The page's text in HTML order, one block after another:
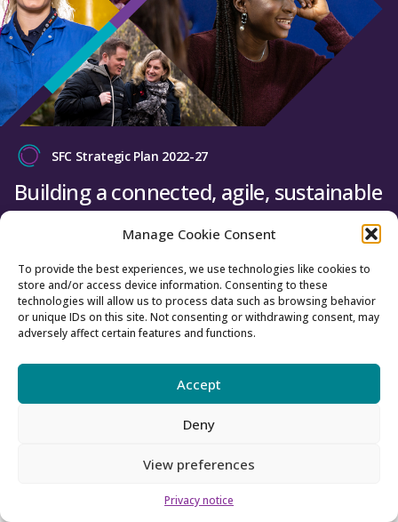
Manage Cookie Consent
To provide the best experiences, we use technologies like cookies to
store and/or access device information. Consenting to these
technologies will allow us to process data such as browsing behavior
or unique IDs on this site. Not consenting or withdrawing consent, may
adversely affect certain features and functions.
Accept
Deny
View preferences
Privacy notice
SFC Strategic Plan 2022-27
Building a connected, agile, sustainable
tertiary education and research system
for Scotland.
Find out more
Register with us to receive emails
relating to your interests.
Register here